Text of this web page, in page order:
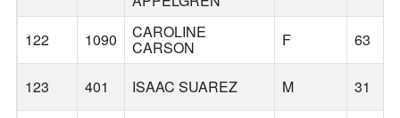
122 1090 CAROLINE
CARSON F 63
123 401 ISAAC SUAREZ M
31